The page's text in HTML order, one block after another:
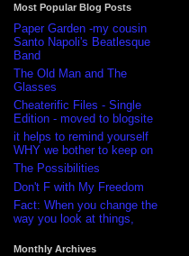
Most Popular Blog Posts
Paper Garden -my cousin
Santo Napoli's Beatlesque
Band
The Old Man and The
Glasses
Cheaterific Files - Single
Edition - moved to blogsite
it helps to remind yourself
WHY we bother to keep on
The Possibilities
Don't F with My Freedom
Fact: When you change the
way you look at things,
Monthly Archives